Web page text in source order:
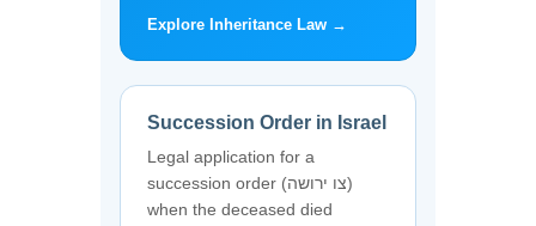
Explore Inheritance Law →
Succession Order in Israel
Legal application for a
succession order (צו ירושה)
when the deceased died